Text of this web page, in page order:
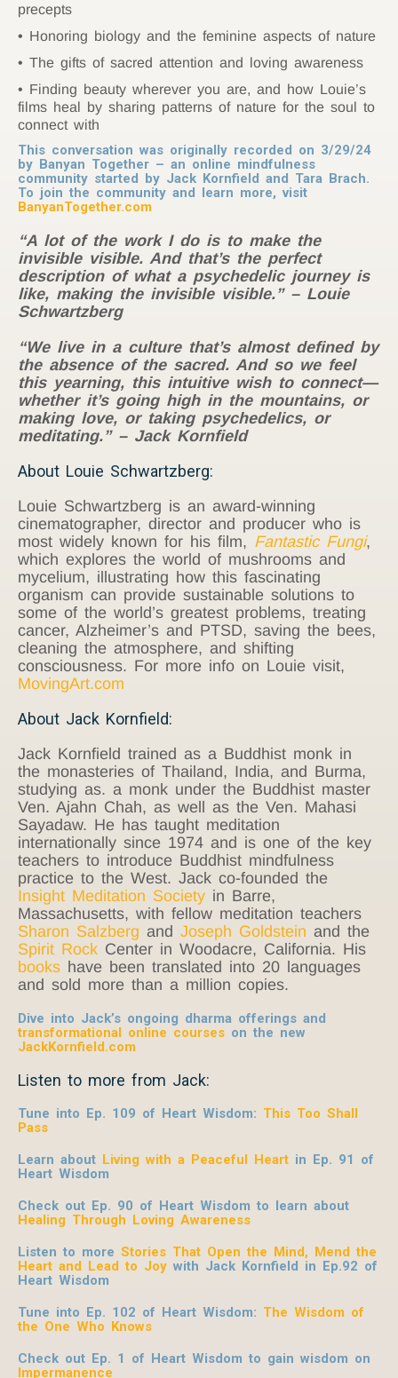
precepts
Honoring biology and the feminine aspects of nature
The gifts of sacred attention and loving awareness
Finding beauty wherever you are, and how Louie’s
films heal by sharing patterns of nature for the soul to
connect with
This conversation was originally recorded on 3/29/24
by Banyan Together – an online mindfulness
community started by Jack Kornfield and Tara Brach.
To join the community and learn more, visit
BanyanTogether.com
“A lot of the work I do is to make the
invisible visible. And that’s the perfect
description of what a psychedelic journey is
like, making the invisible visible.” – Louie
Schwartzberg
“We live in a culture that’s almost defined by
the absence of the sacred. And so we feel
this yearning, this intuitive wish to connect—
whether it’s going high in the mountains, or
making love, or taking psychedelics, or
meditating.” – Jack Kornfield
About Louie Schwartzberg:
Louie Schwartzberg is an award-winning
cinematographer, director and producer who is
most widely known for his film, Fantastic Fungi,
which explores the world of mushrooms and
mycelium, illustrating how this fascinating
organism can provide sustainable solutions to
some of the world’s greatest problems, treating
cancer, Alzheimer’s and PTSD, saving the bees,
cleaning the atmosphere, and shifting
consciousness. For more info on Louie visit,
MovingArt.com
About Jack Kornfield:
Jack Kornfield trained as a Buddhist monk in
the monasteries of Thailand, India, and Burma,
studying as. a monk under the Buddhist master
Ven. Ajahn Chah, as well as the Ven. Mahasi
Sayadaw. He has taught meditation
internationally since 1974 and is one of the key
teachers to introduce Buddhist mindfulness
practice to the West. Jack co-founded the
Insight Meditation Society in Barre,
Massachusetts, with fellow meditation teachers
Sharon Salzberg and Joseph Goldstein and the
Spirit Rock Center in Woodacre, California. His
books have been translated into 20 languages
and sold more than a million copies.
Dive into Jack’s ongoing dharma offerings and
transformational online courses on the new
JackKornfield.com
Listen to more from Jack:
Tune into Ep. 109 of Heart Wisdom: This Too Shall
Pass
Learn about Living with a Peaceful Heart in Ep. 91 of
Heart Wisdom
Check out Ep. 90 of Heart Wisdom to learn about
Healing Through Loving Awareness
Listen to more Stories That Open the Mind, Mend the
Heart and Lead to Joy with Jack Kornfield in Ep.92 of
Heart Wisdom
Tune into Ep. 102 of Heart Wisdom: The Wisdom of
the One Who Knows
Check out Ep. 1 of Heart Wisdom to gain wisdom on
Impermanence